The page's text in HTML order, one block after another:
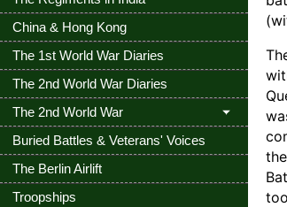
China & Hong Kong
The 1st World War Diaries
The 2nd World War Diaries
The 2nd World War
Buried Battles & Veterans' Voices
The Berlin Airlift
Troopships